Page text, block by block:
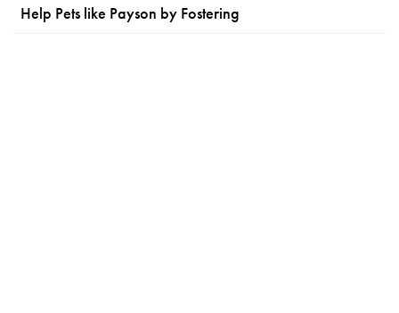
Help Pets like Payson by Fostering